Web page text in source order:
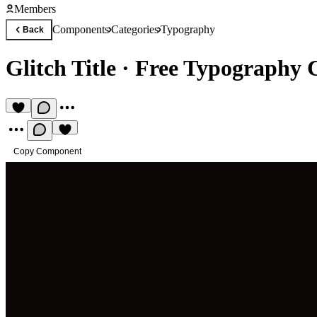
Members
Back ComponentsCategoriesTypography
Glitch Title · Free Typography
Copy Component